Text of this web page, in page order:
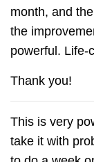
month, and
the
powerful. Life-
Thank you!
This is very
take it with